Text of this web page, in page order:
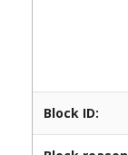
Block ID: